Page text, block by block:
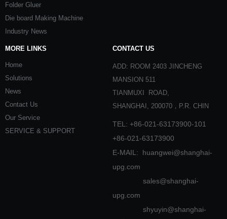
Folder Gluer
Die board Making Machine
Industry News
MORE LINKS
Home
Solutions
News
Contact Us
Our Service
SERVICE & SUPPORT
CONTACT US
ADD: ROOM 2403 JINCHENG
MANSION 511
TIANMUXI ROAD,
SHANGHAI, 200070，P.R. CHIN
TEL: +86-021-63173900-101
+86-021-63173900
E-MAIL: huangwei@shanghai-
upg.com
sales@shanghai-
upg.com
shyuyin@shanghai-